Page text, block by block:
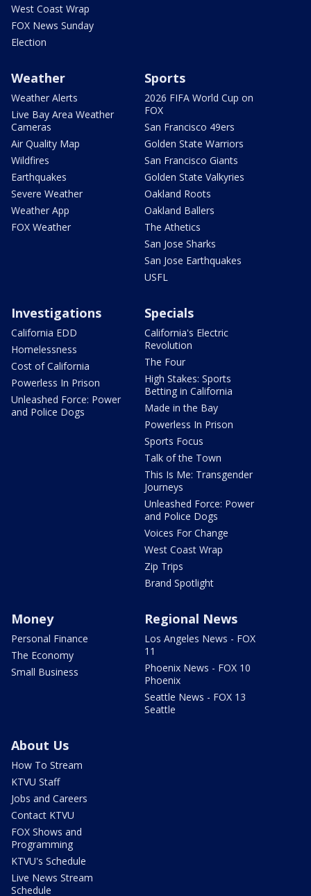
West Coast Wrap
FOX News Sunday
Election
Weather
Weather Alerts
Live Bay Area Weather
Cameras
Air Quality Map
Wildfires
Earthquakes
Severe Weather
Weather App
FOX Weather
Sports
2026 FIFA World Cup on
FOX
San Francisco 49ers
Golden State Warriors
San Francisco Giants
Golden State Valkyries
Oakland Roots
Oakland Ballers
The Athetics
San Jose Sharks
San Jose Earthquakes
USFL
Investigations
California EDD
Homelessness
Cost of California
Powerless In Prison
Unleashed Force: Power
and Police Dogs
Specials
California's Electric
Revolution
The Four
High Stakes: Sports
Betting in California
Made in the Bay
Powerless In Prison
Sports Focus
Talk of the Town
This Is Me: Transgender
Journeys
Unleashed Force: Power
and Police Dogs
Voices For Change
West Coast Wrap
Zip Trips
Brand Spotlight
Money
Personal Finance
The Economy
Small Business
Regional News
Los Angeles News - FOX
11
Phoenix News - FOX 10
Phoenix
Seattle News - FOX 13
Seattle
About Us
How To Stream
KTVU Staff
Jobs and Careers
Contact KTVU
FOX Shows and
Programming
KTVU's Schedule
Live News Stream
Schedule